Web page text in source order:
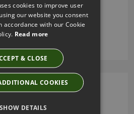
BY VILLA NOVA
cookies to improve user
our website you consent
accordance with our Cookie
Read more
& CLOSE
COOKIES
SHOW DETAILS